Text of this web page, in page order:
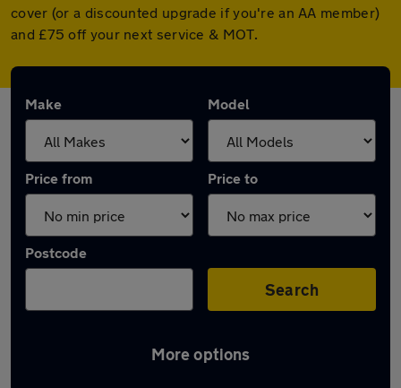
cover (or a discounted upgrade if you're an AA member)
and £75 off your next service & MOT.
Make Model
Price from Price to
Postcode
Search
More options
Latest used Skoda Kamiq in Woodley